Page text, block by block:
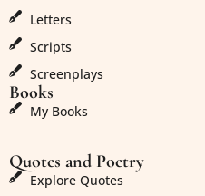
Letters
Scripts
Screenplays
Books
My Books
Quotes and Poetry
Explore Quotes